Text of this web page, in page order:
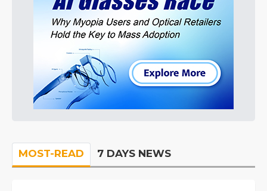
MOST-READ 7 DAYS NEWS